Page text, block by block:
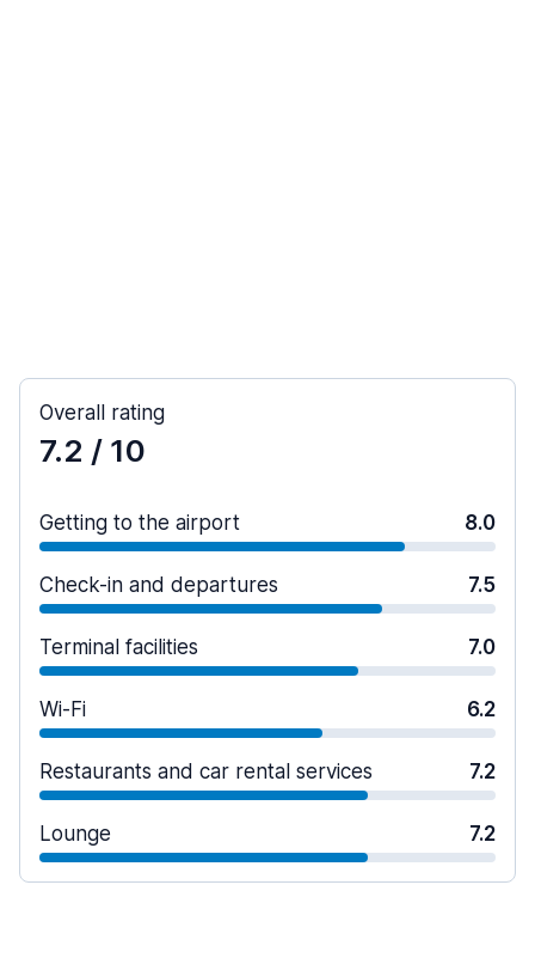
Overall rating
7.2 / 10
Getting to the airport 8.0
Check-in and departures 7.5
Terminal facilities 7.0
Wi-Fi 6.2
Restaurants and car rental services 7.2
Lounge 7.2